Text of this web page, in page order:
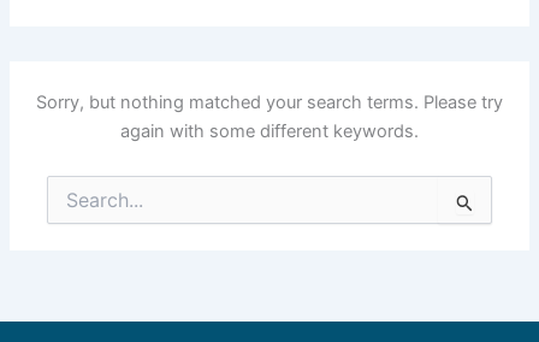
Sorry, but nothing matched your search terms. Please try
again with some different keywords.
Search
for: